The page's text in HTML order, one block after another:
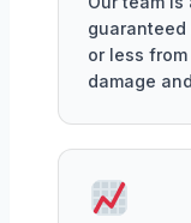
guaranteed
or less
damage